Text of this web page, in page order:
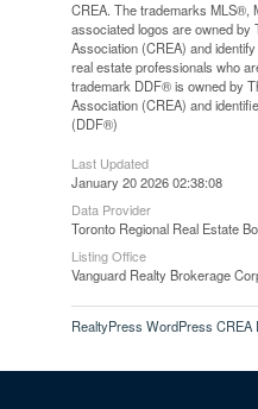
CREA. The trademarks MLS®,
associated logos are owned by
Association (CREA) and
real estate professionals who
trademark DDF® is owned by
Association (CREA) and
(DDF®)
Last Updated
January 20 2026 02:38:08
Data Provider
Toronto Regional Real Estate
Listing Office
Vanguard Realty Brokerage
RealtyPress WordPress CREA